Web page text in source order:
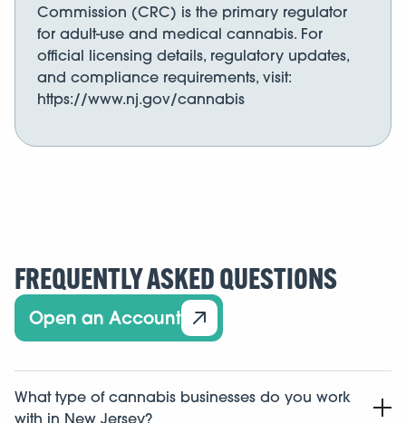
Commission (CRC) is the primary regulator
for adult-use and medical cannabis. For
official licensing details, regulatory updates,
and compliance requirements, visit:
https://www.nj.gov/cannabis
FREQUENTLY ASKED QUESTIONS
Open an Account
What type of cannabis businesses do you work
with in New Jersey?